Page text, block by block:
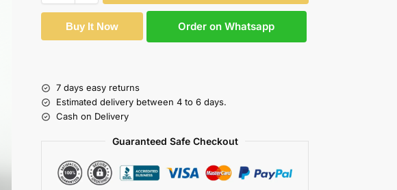
Buy It Now Order on Whatsapp
7 days easy returns
Estimated delivery between 4 to 6 days.
Cash on Delivery
Guaranteed Safe Checkout